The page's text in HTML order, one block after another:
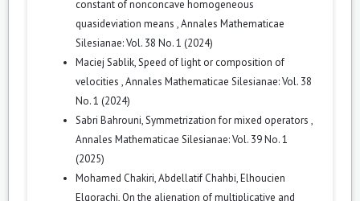
constant of nonconcave homogeneous
quasideviation means ,Annales Mathematicae
Silesianae: Vol. 38 No. 1 (2024)
Maciej Sablik,Speed of light or composition of
velocities ,Annales Mathematicae Silesianae: Vol. 38
No. 1 (2024)
Sabri Bahrouni,Symmetrization for mixed operators ,
Annales Mathematicae Silesianae: Vol. 39 No. 1
(2025)
Mohamed Chakiri, Abdellatif Chahbi, Elhoucien
Elqorachi, On the alienation of multiplicative and